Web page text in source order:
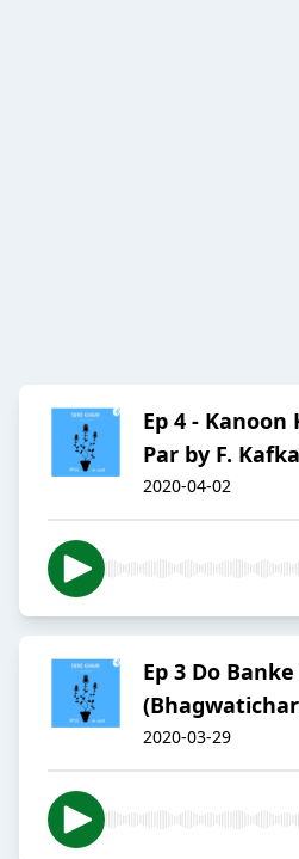
Ep 4 - Kanoon
Par by F. Kafka
2020-04-02
Ep 3 Do Banke
2020-03-29